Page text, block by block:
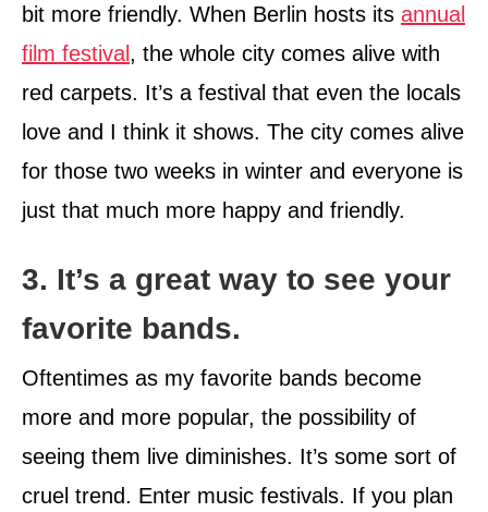
bit more friendly. When Berlin hosts its annual
film festival, the whole city comes alive with
red carpets. It’s a festival that even the locals
love and I think it shows. The city comes alive
for those two weeks in winter and everyone is
just that much more happy and friendly.
3. It’s a great way to see your
favorite bands.
Oftentimes as my favorite bands become
more and more popular, the possibility of
seeing them live diminishes. It’s some sort of
cruel trend. Enter music festivals. If you plan